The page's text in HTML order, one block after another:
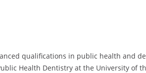
qualifications in public health and
Health Dentistry at the University of